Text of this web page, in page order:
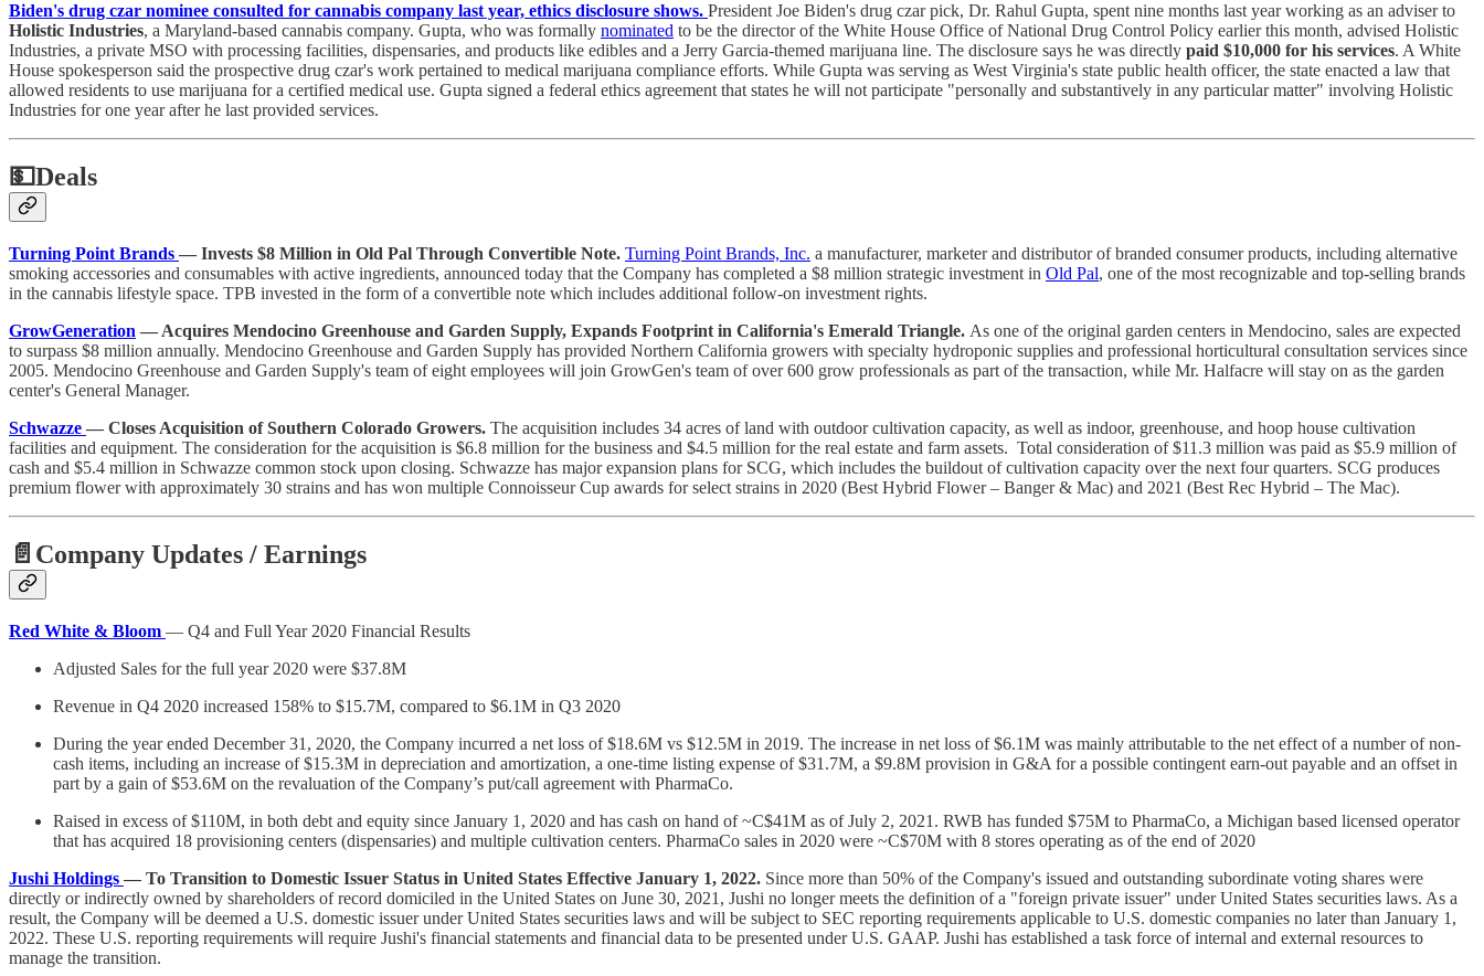
Biden's drug czar nominee consulted for cannabis company last year, ethics disclosure shows. President Joe Biden's drug czar pick, Dr. Rahul Gupta, spent nine months last year working as an adviser to
Holistic Industries, a Maryland-based cannabis company. Gupta, who was formally nominated to be the director of the White House Office of National Drug Control Policy earlier this month, advised Holistic
Industries, a private MSO with processing facilities, dispensaries, and products like edibles and a Jerry Garcia-themed marijuana line. The disclosure says he was directly paid $10,000 for his services. A White
House spokesperson said the prospective drug czar's work pertained to medical marijuana compliance efforts. While Gupta was serving as West Virginia's state public health officer, the state enacted a law that
allowed residents to use marijuana for a certified medical use. Gupta signed a federal ethics agreement that states he will not participate "personally and substantively in any particular matter" involving Holistic
Industries for one year after he last provided services.
💵Deals
Turning Point Brands — Invests $8 Million in Old Pal Through Convertible Note. Turning Point Brands, Inc. a manufacturer, marketer and distributor of branded consumer products, including alternative
smoking accessories and consumables with active ingredients, announced today that the Company has completed a $8 million strategic investment in Old Pal, one of the most recognizable and top-selling brands
in the cannabis lifestyle space. TPB invested in the form of a convertible note which includes additional follow-on investment rights.
GrowGeneration — Acquires Mendocino Greenhouse and Garden Supply, Expands Footprint in California's Emerald Triangle. As one of the original garden centers in Mendocino, sales are expected
to surpass $8 million annually. Mendocino Greenhouse and Garden Supply has provided Northern California growers with specialty hydroponic supplies and professional horticultural consultation services since
2005. Mendocino Greenhouse and Garden Supply's team of eight employees will join GrowGen's team of over 600 grow professionals as part of the transaction, while Mr. Halfacre will stay on as the garden
center's General Manager.
Schwazze — Closes Acquisition of Southern Colorado Growers. The acquisition includes 34 acres of land with outdoor cultivation capacity, as well as indoor, greenhouse, and hoop house cultivation
facilities and equipment. The consideration for the acquisition is $6.8 million for the business and $4.5 million for the real estate and farm assets. Total consideration of $11.3 million was paid as $5.9 million of
cash and $5.4 million in Schwazze common stock upon closing. Schwazze has major expansion plans for SCG, which includes the buildout of cultivation capacity over the next four quarters. SCG produces
premium flower with approximately 30 strains and has won multiple Connoisseur Cup awards for select strains in 2020 (Best Hybrid Flower – Banger & Mac) and 2021 (Best Rec Hybrid – The Mac).
📄Company Updates / Earnings
Red White & Bloom — Q4 and Full Year 2020 Financial Results
Adjusted Sales for the full year 2020 were $37.8M
Revenue in Q4 2020 increased 158% to $15.7M, compared to $6.1M in Q3 2020
During the year ended December 31, 2020, the Company incurred a net loss of $18.6M vs $12.5M in 2019. The increase in net loss of $6.1M was mainly attributable to the net effect of a number of non-
cash items, including an increase of $15.3M in depreciation and amortization, a one-time listing expense of $31.7M, a $9.8M provision in G&A for a possible contingent earn-out payable and an offset in
part by a gain of $53.6M on the revaluation of the Company’s put/call agreement with PharmaCo.
Raised in excess of $110M, in both debt and equity since January 1, 2020 and has cash on hand of ~C$41M as of July 2, 2021. RWB has funded $75M to PharmaCo, a Michigan based licensed operator
that has acquired 18 provisioning centers (dispensaries) and multiple cultivation centers. PharmaCo sales in 2020 were ~C$70M with 8 stores operating as of the end of 2020
Jushi Holdings — To Transition to Domestic Issuer Status in United States Effective January 1, 2022. Since more than 50% of the Company's issued and outstanding subordinate voting shares were
directly or indirectly owned by shareholders of record domiciled in the United States on June 30, 2021, Jushi no longer meets the definition of a "foreign private issuer" under United States securities laws. As a
result, the Company will be deemed a U.S. domestic issuer under United States securities laws and will be subject to SEC reporting requirements applicable to U.S. domestic companies no later than January 1,
2022. These U.S. reporting requirements will require Jushi's financial statements and financial data to be presented under U.S. GAAP. Jushi has established a task force of internal and external resources to
manage the transition.